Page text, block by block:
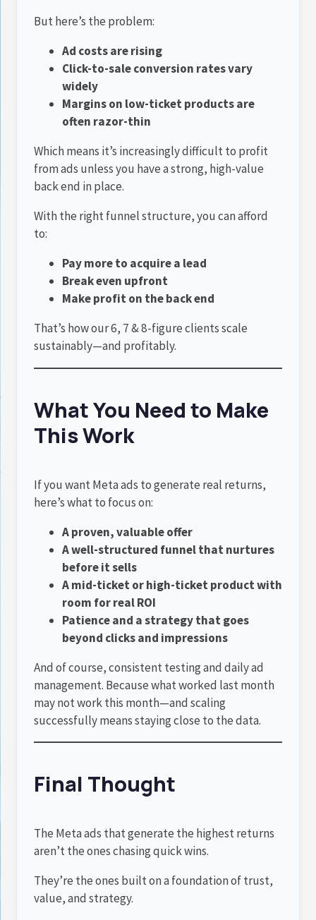
But here’s the problem:
Ad costs are rising
Click-to-sale conversion rates vary
widely
Margins on low-ticket products are
often razor-thin
Which means it’s increasingly difficult to profit
from ads unless you have a strong, high-value
back end in place.
With the right funnel structure, you can afford
to:
Pay more to acquire a lead
Break even upfront
Make profit on the back end
That’s how our 6, 7 & 8-figure clients scale
sustainably—and profitably.
What You Need to Make
This Work
If you want Meta ads to generate real returns,
here’s what to focus on:
A proven, valuable offer
A well-structured funnel that nurtures
before it sells
A mid-ticket or high-ticket product with
room for real ROI
Patience and a strategy that goes
beyond clicks and impressions
And of course, consistent testing and daily ad
management. Because what worked last month
may not work this month—and scaling
successfully means staying close to the data.
Final Thought
The Meta ads that generate the highest returns
aren’t the ones chasing quick wins.
They’re the ones built on a foundation of trust,
value, and strategy.